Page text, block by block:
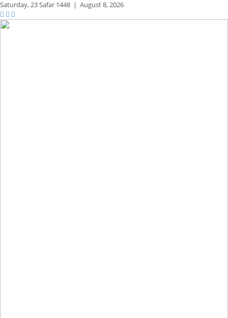
Saturday,23 Safar 1448 | August 8, 2026